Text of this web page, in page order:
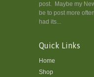
post. Maybe my
be to post more
had its...
Quick Links
Home
Shop